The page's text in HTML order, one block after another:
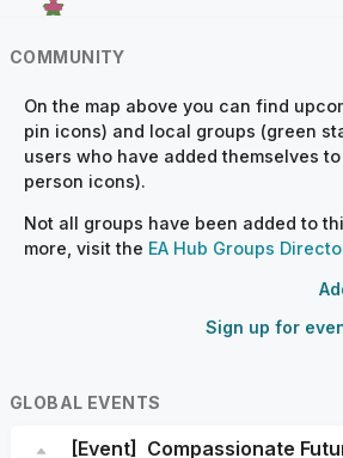
COMMUNITY
On the map above you can find
pin icons) and local groups (green
users who have added themselves
person icons).
Not all groups have been added to
more, visit the EA Hub Groups
Sign up for
GLOBAL EVENTS
[Event] Compassionate